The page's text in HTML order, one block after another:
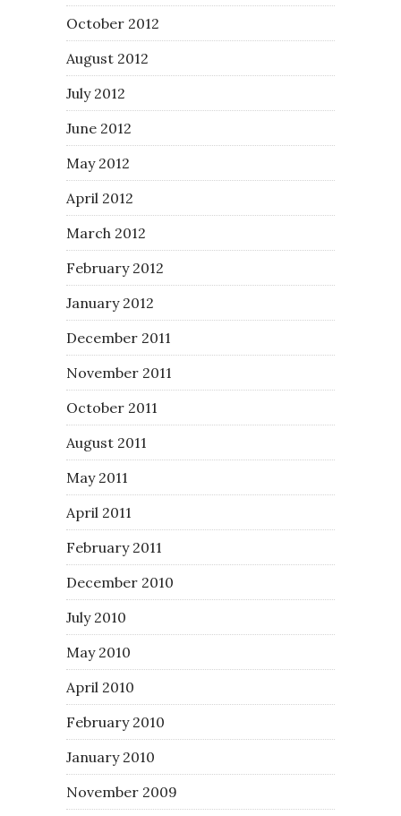
October 2012
August 2012
July 2012
June 2012
May 2012
April 2012
March 2012
February 2012
January 2012
December 2011
November 2011
October 2011
August 2011
May 2011
April 2011
February 2011
December 2010
July 2010
May 2010
April 2010
February 2010
January 2010
November 2009